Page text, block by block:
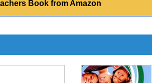
Book from Amazon